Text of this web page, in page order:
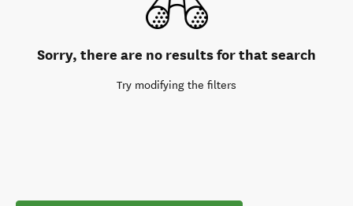
Sorry, there are no results for that search
Try modifying the filters